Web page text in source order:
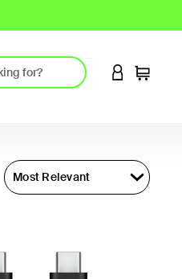
LOGIN TO
Cart
Most Relevant